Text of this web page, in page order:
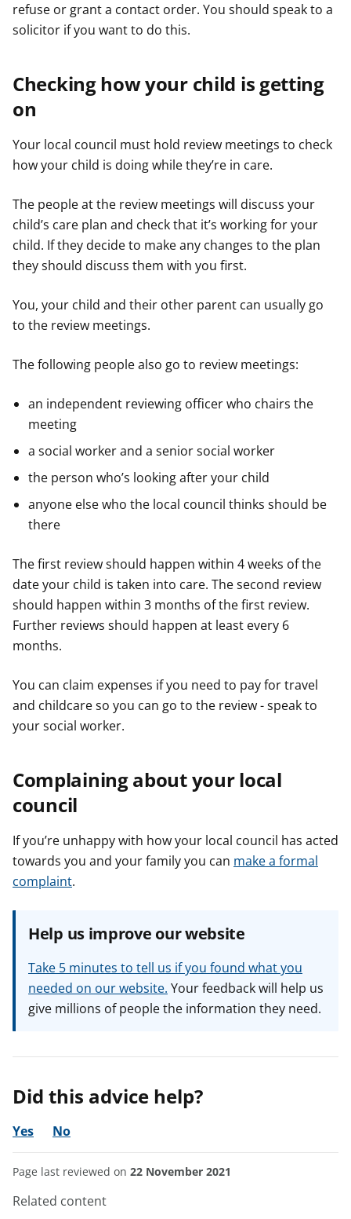
refuse or grant a contact order. You should speak to a
solicitor if you want to do this.
Checking how your child is getting
on
Your local council must hold review meetings to check
how your child is doing while they’re in care.
The people at the review meetings will discuss your
child’s care plan and check that it’s working for your
child. If they decide to make any changes to the plan
they should discuss them with you first.
You, your child and their other parent can usually go
to the review meetings.
The following people also go to review meetings:
an independent reviewing officer who chairs the
meeting
a social worker and a senior social worker
the person who’s looking after your child
anyone else who the local council thinks should be
there
The first review should happen within 4 weeks of the
date your child is taken into care. The second review
should happen within 3 months of the first review.
Further reviews should happen at least every 6
months.
You can claim expenses if you need to pay for travel
and childcare so you can go to the review - speak to
your social worker.
Complaining about your local
council
If you’re unhappy with how your local council has acted
towards you and your family you can make a formal
complaint.
Help us improve our website
Take 5 minutes to tell us if you found what you
needed on our website. Your feedback will help us
give millions of people the information they need.
Did this advice help?
Yes No
Page last reviewed on 22 November 2021
Related content